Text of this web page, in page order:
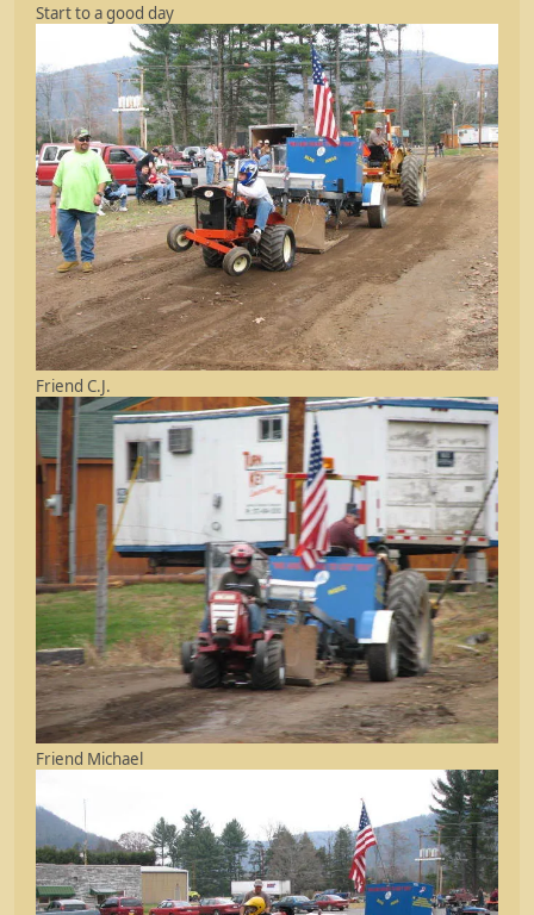
Start to a good day
Friend C.J.
Friend Michael